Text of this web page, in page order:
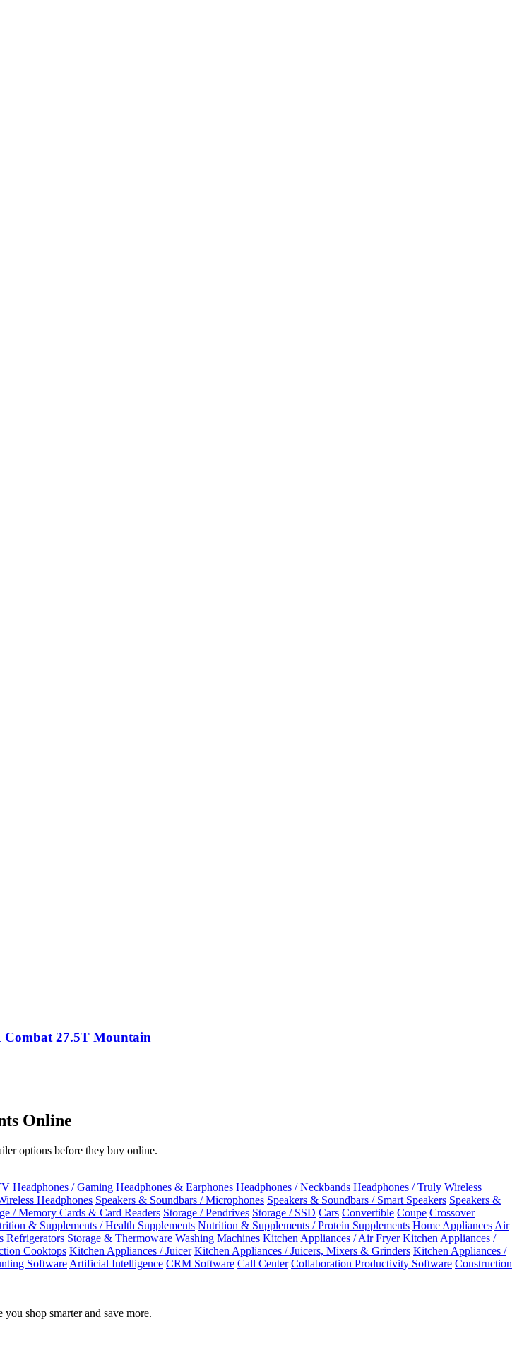
Combat 27.5T Mountain
Online
options before they buy online.
Headphones / Gaming Headphones & Earphones Headphones / Neckbands Headphones / Truly Wireless
Headphones Speakers & Soundbars / Microphones Speakers & Soundbars / Smart Speakers Speakers &
/ Memory Cards & Card Readers Storage / Pendrives Storage / SSD Cars Convertible Coupe Crossover
& Supplements / Health Supplements Nutrition & Supplements / Protein Supplements Home Appliances Air
Refrigerators Storage & Thermoware Washing Machines Kitchen Appliances / Air Fryer Kitchen Appliances /
Cooktops Kitchen Appliances / Juicer Kitchen Appliances / Juicers, Mixers & Grinders Kitchen Appliances /
Software Artificial Intelligence CRM Software Call Center Collaboration Productivity Software Construction
shop smarter and save more.